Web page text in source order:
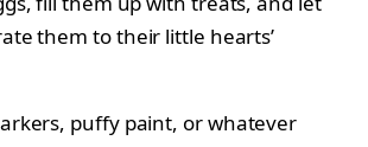
them to their little hearts’
puffy paint, or whatever